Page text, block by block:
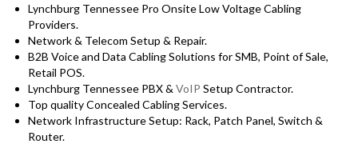
Lynchburg Tennessee Pro Onsite Low Voltage Cabling
Providers.
Network & Telecom Setup & Repair.
B2B Voice and Data Cabling Solutions for SMB, Point of Sale,
Retail POS.
Lynchburg Tennessee PBX & VoIP Setup Contractor.
Top quality Concealed Cabling Services.
Network Infrastructure Setup: Rack, Patch Panel, Switch &
Router.